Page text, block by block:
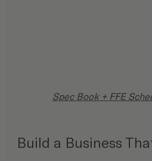
Spec Book + FFE
Build a Business